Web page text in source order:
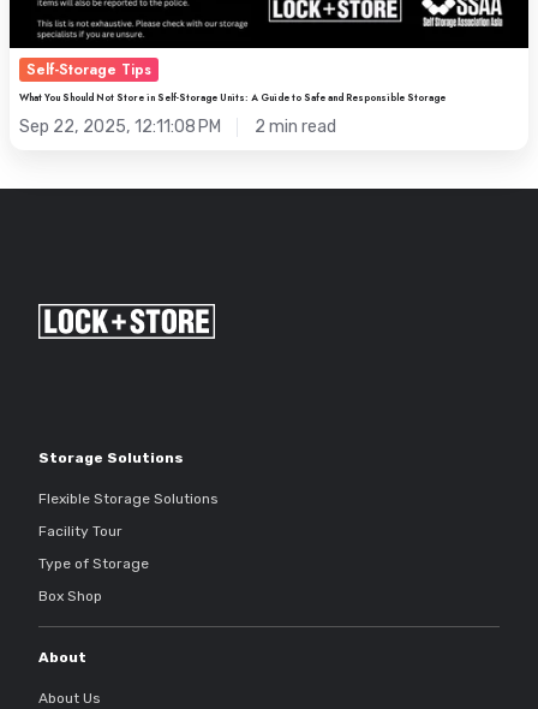
Self-Storage Tips
What You Should Not Store in Self-Storage Units: A Guide to Safe and Responsible Storage
Sep 22, 2025, 12:11:08 PM 2 min read
Storage Solutions
Flexible Storage Solutions
Facility Tour
Type of Storage
Box Shop
About
About Us